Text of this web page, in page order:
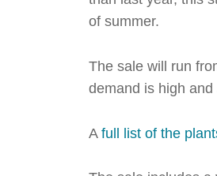
of summer.
The sale will run
demand is high
A full list of the